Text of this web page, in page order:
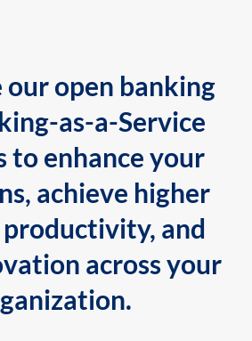
open banking
as-a-Service
to enhance your
achieve higher
and
across your